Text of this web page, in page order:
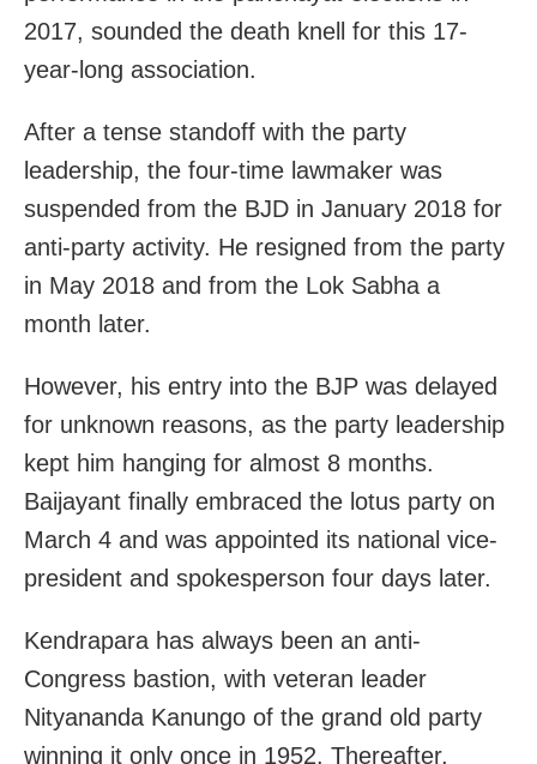
2017, sounded the death knell for this 17-
year-long association.
After a tense standoff with the party
leadership, the four-time lawmaker was
suspended from the BJD in January 2018 for
anti-party activity. He resigned from the party
in May 2018 and from the Lok Sabha a
month later.
However, his entry into the BJP was delayed
for unknown reasons, as the party leadership
kept him hanging for almost 8 months.
Baijayant finally embraced the lotus party on
March 4 and was appointed its national vice-
president and spokesperson four days later.
Kendrapara has always been an anti-
Congress bastion, with veteran leader
Nityananda Kanungo of the grand old party
winning it only once in 1952. Thereafter,